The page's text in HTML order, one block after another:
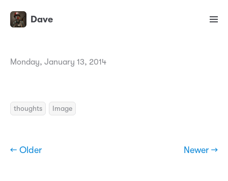
Dave
Monday, January 13, 2014
thoughts Image
← Older Newer →